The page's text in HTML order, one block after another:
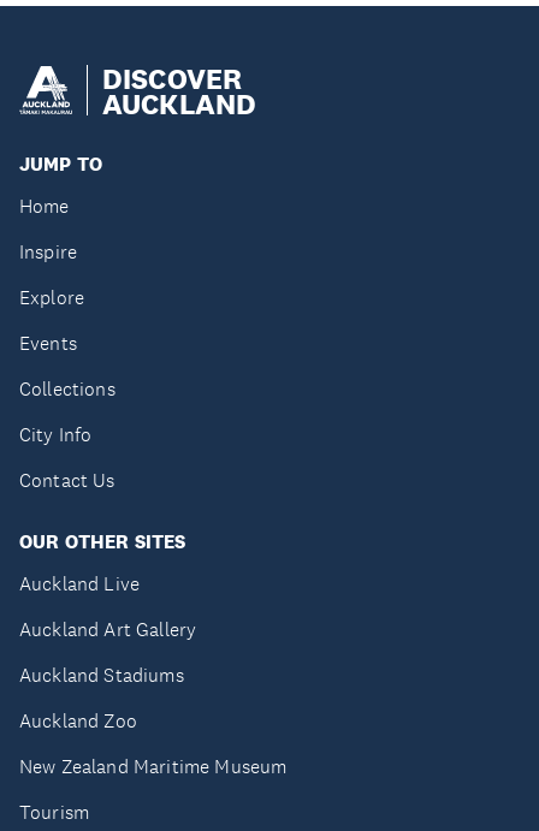
DISCOVER
AUCKLAND
JUMP TO
Home
Inspire
Explore
Events
Collections
City Info
Contact Us
OUR OTHER SITES
Auckland Live
Auckland Art Gallery
Auckland Stadiums
Auckland Zoo
New Zealand Maritime Museum
Tourism